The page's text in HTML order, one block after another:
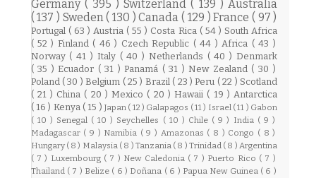
Germany ( 395 )Switzerland( 139 )Australia
( 137 ) Sweden( 130 )Canada( 129 )France ( 97 )
Portugal ( 63 ) Austria ( 55 ) Costa Rica ( 54 ) South Africa
( 52 ) Finland ( 46 ) Czech Republic ( 44 )Africa ( 43 )
Norway ( 41 ) Italy ( 40 ) Netherlands ( 40 ) Denmark
( 35 ) Ecuador ( 31 ) Panamá ( 31 ) New Zealand ( 30 )
Poland ( 30 ) Belgium ( 25 ) Brazil ( 23 ) Peru ( 22 ) Scotland
( 21 ) China ( 20 ) Mexico ( 20 ) Hawaii ( 19 )Antarctica
( 16 ) Kenya ( 15 ) Japan ( 12 ) Galapagos ( 11 ) Israel ( 11 ) Gabon
( 10 ) Senegal ( 10 ) Seychelles ( 10 ) Chile ( 9 ) India ( 9 )
Madagascar ( 9 ) Namibia ( 9 ) Amazonas ( 8 ) Congo ( 8 )
Hungary ( 8 ) Malaysia ( 8 ) Tanzania ( 8 ) Trinidad ( 8 )Argentina
( 7 ) Luxembourg ( 7 ) New Caledonia ( 7 ) Puerto Rico ( 7 )
Thailand ( 7 ) Belize ( 6 ) Doñana ( 6 ) Papua New Guinea ( 6 )